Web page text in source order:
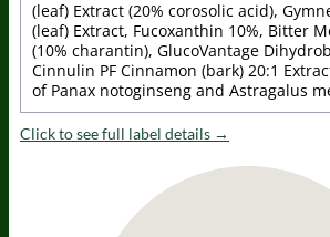
(leaf) Extract (20% corosolic acid),
(leaf) Extract, Fucoxanthin 10%, Bitter
(10% charantin), GlucoVantage
Cinnulin PF Cinnamon (bark) 20:1
of Panax notoginseng and Astragalus
Click to see full label details →